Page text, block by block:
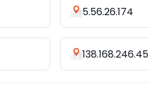
5.56.26.174
138.168.246.45